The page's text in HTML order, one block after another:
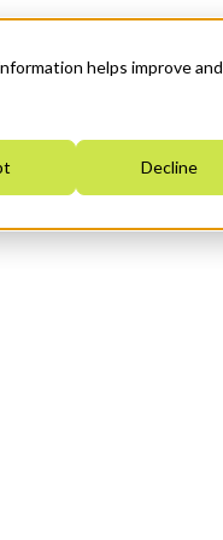
helps improve and
Decline